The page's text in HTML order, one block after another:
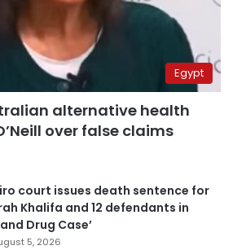
Egypt
alternative health
over false claims
court issues death sentence for
Khalifa and 12 defendants in
Drug Case’
5, 2026